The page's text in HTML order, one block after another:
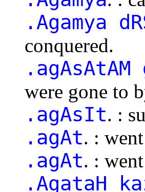
.Agamya
conquered.
were gone to
.agAsIt. :
.agAt. : went
.agAt. : went
.AgataH